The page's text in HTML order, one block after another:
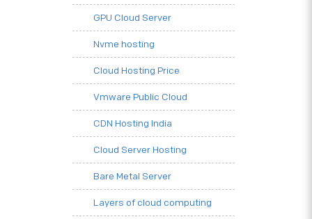
GPU Cloud Server
Nvme hosting
Cloud Hosting Price
Vmware Public Cloud
CDN Hosting India
Cloud Server Hosting
Bare Metal Server
Layers of cloud computing